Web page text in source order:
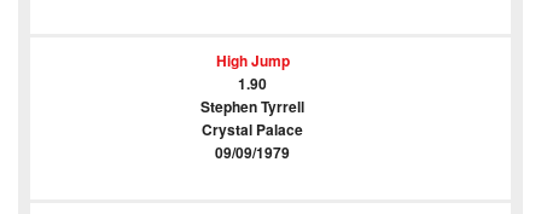
High Jump
1.90
Stephen Tyrrell
Crystal Palace
09/09/1979